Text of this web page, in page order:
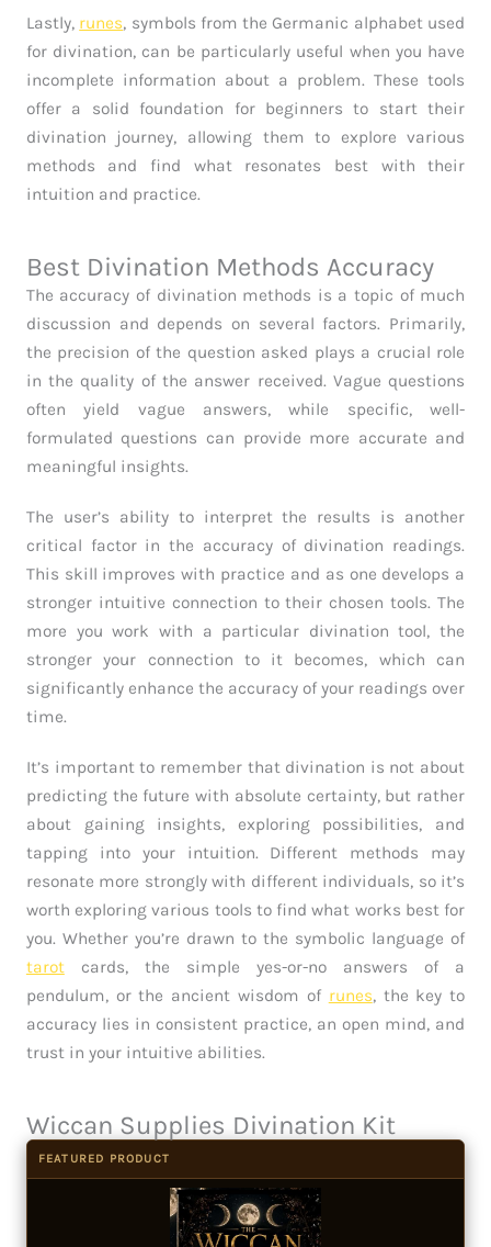
Lastly, runes, symbols from the Germanic alphabet used
for divination, can be particularly useful when you have
incomplete information about a problem. These tools
offer a solid foundation for beginners to start their
divination journey, allowing them to explore various
methods and find what resonates best with their
intuition and practice.
Best Divination Methods Accuracy
The accuracy of divination methods is a topic of much
discussion and depends on several factors. Primarily,
the precision of the question asked plays a crucial role
in the quality of the answer received. Vague questions
often yield vague answers, while specific, well-
formulated questions can provide more accurate and
meaningful insights.
The user’s ability to interpret the results is another
critical factor in the accuracy of divination readings.
This skill improves with practice and as one develops a
stronger intuitive connection to their chosen tools. The
more you work with a particular divination tool, the
stronger your connection to it becomes, which can
significantly enhance the accuracy of your readings over
time.
It’s important to remember that divination is not about
predicting the future with absolute certainty, but rather
about gaining insights, exploring possibilities, and
tapping into your intuition. Different methods may
resonate more strongly with different individuals, so it’s
worth exploring various tools to find what works best for
you. Whether you’re drawn to the symbolic language of
tarotcards, the simple yes-or-no answers of a
pendulum, or the ancient wisdom of runes, the key to
accuracy lies in consistent practice, an open mind, and
trust in your intuitive abilities.
Wiccan Supplies Divination Kit
FEATURED PRODUCT